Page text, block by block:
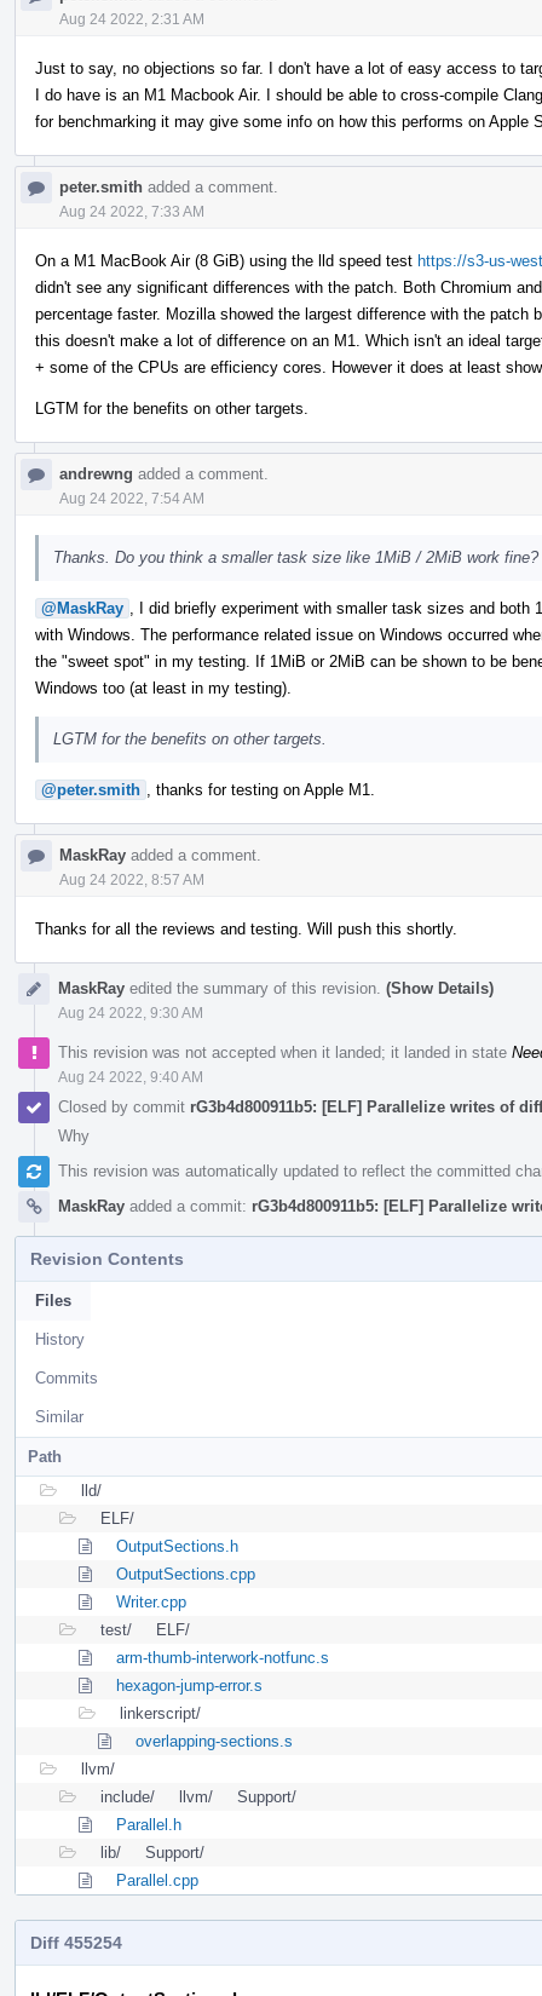
Aug 24 2022, 2:31 AM
Just to say, no objections so far. I don't have a lot of easy access to
I do have is an M1 Macbook Air. I should be able to cross-compile
for benchmarking it may give some info on how this performs on Apple
peter.smith added a comment.
Aug 24 2022, 7:33 AM
On a M1 MacBook Air (8 GiB) using the lld speed test https://s3-us-
didn't see any significant differences with the patch. Both Chromium
percentage faster. Mozilla showed the largest difference with the
this doesn't make a lot of difference on an M1. Which isn't an ideal
+ some of the CPUs are efficiency cores. However it does at least
LGTM for the benefits on other targets.
andrewng added a comment.
Aug 24 2022, 7:54 AM
Thanks. Do you think a smaller task size like 1MiB / 2MiB work fine?
@MaskRay
, I did briefly experiment with smaller task sizes and
with Windows. The performance related issue on Windows occurred
the "sweet spot" in my testing. If 1MiB or 2MiB can be shown to be
Windows too (at least in my testing).
LGTM for the benefits on other targets.
@peter.smith , thanks for testing on Apple M1.
MaskRay added a comment.
Aug 24 2022, 8:57 AM
Thanks for all the reviews and testing. Will push this shortly.
MaskRay edited the summary of this revision. (Show Details)
Aug 24 2022, 9:30 AM
This revision was not accepted when it landed; it landed in state
Aug 24 2022, 9:40 AM
Closed by commit rG3b4d800911b5: [ELF] Parallelize writes of
Why
This revision was automatically updated to reflect the committed
MaskRay added a commit: rG3b4d800911b5: [ELF] Parallelize
Revision Contents
Files
History
Commits
Similar
Path
lld/
ELF/
OutputSections.h
OutputSections.cpp
Writer.cpp
test/
ELF/
arm-thumb-interwork-notfunc.s
hexagon-jump-error.s
linkerscript/
overlapping-sections.s
llvm/
include/
llvm/
Support/
Parallel.h
lib/
Support/
Parallel.cpp
Diff 455254